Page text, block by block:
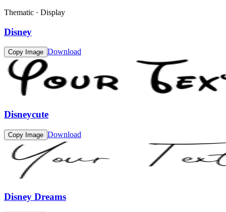
Thematic · Display
Disney
Copy Image Download
Disneycute
Copy Image Download
Disney Dreams